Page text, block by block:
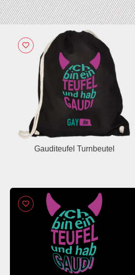
Gauditeufel Turnbeutel